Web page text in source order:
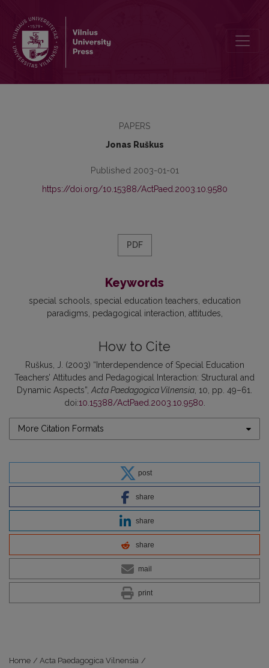
PAPERS
Jonas Ruškus
Published 2003-01-01
https://doi.org/10.15388/ActPaed.2003.10.9580
PDF
Keywords
special schools special education teachers education
paradigms pedagogical interaction attitudes
How to Cite
Ruškus, J. (2003) “Interdependence of Special Education
Teachers’ Attitudes and Pedagogical Interaction: Structural and
Dynamic Aspects”, Acta Paedagogica Vilnensia , 10, pp. 49–61.
doi:10.15388/ActPaed.2003.10.9580
More Citation Formats
post
share
share
share
mail
print
Home / Acta Paedagogica Vilnensia /